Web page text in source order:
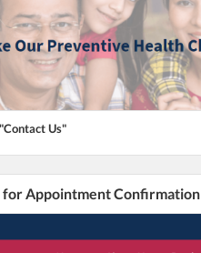
"Contact Us"
for Appointment Confirmation